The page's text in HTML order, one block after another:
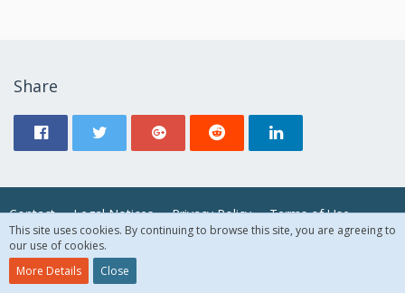
Share
Contact Legal Notices Privacy Policy Terms of Use
© 2018 McAfee, LLC. All Rights Reserved.
This site uses cookies. By continuing to browse this site, you are agreeing to
our use of cookies.
More Details
Close